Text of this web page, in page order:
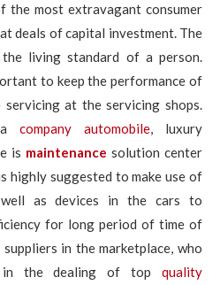
the most extravagant consumer
deals of capital investment. The
living standard of a person.
to keep the performance of
at the servicing shops.
company automobile, luxury
is maintenance solution center
highly suggested to make use of
as devices in the cars to
for long period of time of
in the marketplace, who
in the dealing of top quality